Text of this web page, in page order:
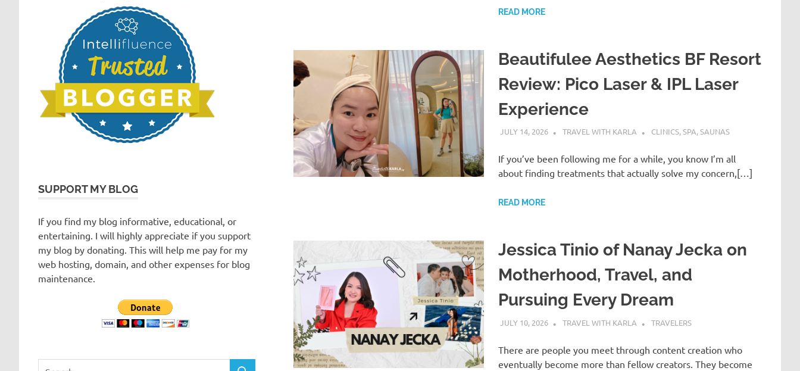
READ MORE
Beautifulee Aesthetics BF Resort
Review: Pico Laser & IPL Laser
Experience
JULY 14, 2026 TRAVEL WITH KARLA CLINICS, SPA, SAUNAS
If you’ve been following me for a while, you know I’m all
about finding treatments that actually solve my concern,[…]
READ MORE
Jessica Tinio of Nanay Jecka on
Motherhood, Travel, and
Pursuing Every Dream
JULY 10, 2026 TRAVEL WITH KARLA TRAVELERS
There are people you meet through content creation who
eventually become more than fellow creators. They become
SUPPORT MY BLOG
If you find my blog informative, educational, or
entertaining. I will highly appreciate if you support
my blog by donating. This will help me pay for my
web hosting, domain, and other expenses for blog
maintenance.